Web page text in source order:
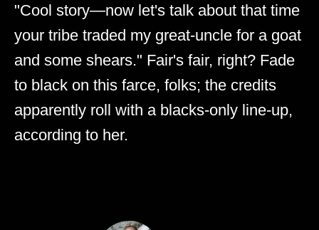
"Cool story—now let's talk about that time
your tribe traded my great-uncle for a goat
and some shears." Fair's fair, right? Fade
to black on this farce, folks; the credits
apparently roll with a blacks-only line-up,
according to her.